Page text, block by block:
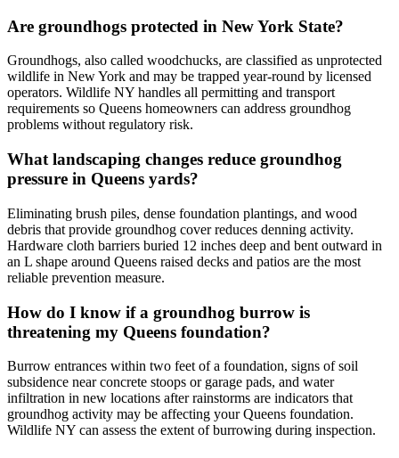
Are groundhogs protected in New York State?
Groundhogs, also called woodchucks, are classified as unprotected
wildlife in New York and may be trapped year-round by licensed
operators. Wildlife NY handles all permitting and transport
requirements so Queens homeowners can address groundhog
problems without regulatory risk.
What landscaping changes reduce groundhog
pressure in Queens yards?
Eliminating brush piles, dense foundation plantings, and wood
debris that provide groundhog cover reduces denning activity.
Hardware cloth barriers buried 12 inches deep and bent outward in
an L shape around Queens raised decks and patios are the most
reliable prevention measure.
How do I know if a groundhog burrow is
threatening my Queens foundation?
Burrow entrances within two feet of a foundation, signs of soil
subsidence near concrete stoops or garage pads, and water
infiltration in new locations after rainstorms are indicators that
groundhog activity may be affecting your Queens foundation.
Wildlife NY can assess the extent of burrowing during inspection.